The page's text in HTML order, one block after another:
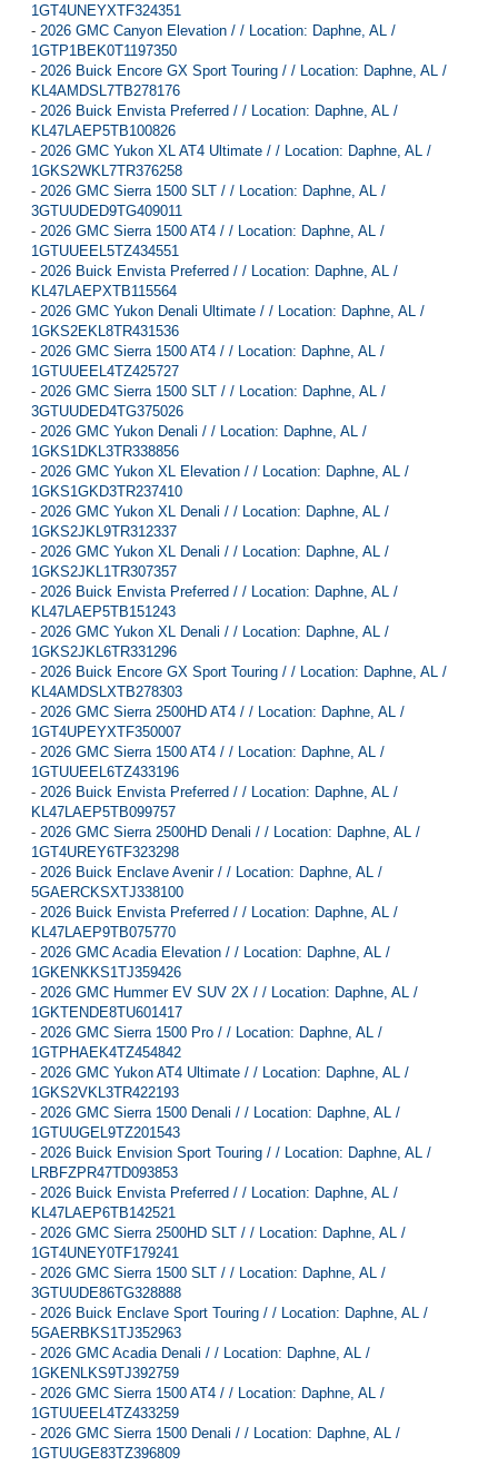
1GT4UNEYXTF324351
- 2026 GMC Canyon Elevation / / Location: Daphne, AL /
1GTP1BEK0T1197350
- 2026 Buick Encore GX Sport Touring / / Location: Daphne, AL /
KL4AMDSL7TB278176
- 2026 Buick Envista Preferred / / Location: Daphne, AL /
KL47LAEP5TB100826
- 2026 GMC Yukon XL AT4 Ultimate / / Location: Daphne, AL /
1GKS2WKL7TR376258
- 2026 GMC Sierra 1500 SLT / / Location: Daphne, AL /
3GTUUDED9TG409011
- 2026 GMC Sierra 1500 AT4 / / Location: Daphne, AL /
1GTUUEEL5TZ434551
- 2026 Buick Envista Preferred / / Location: Daphne, AL /
KL47LAEPXTB115564
- 2026 GMC Yukon Denali Ultimate / / Location: Daphne, AL /
1GKS2EKL8TR431536
- 2026 GMC Sierra 1500 AT4 / / Location: Daphne, AL /
1GTUUEEL4TZ425727
- 2026 GMC Sierra 1500 SLT / / Location: Daphne, AL /
3GTUUDED4TG375026
- 2026 GMC Yukon Denali / / Location: Daphne, AL /
1GKS1DKL3TR338856
- 2026 GMC Yukon XL Elevation / / Location: Daphne, AL /
1GKS1GKD3TR237410
- 2026 GMC Yukon XL Denali / / Location: Daphne, AL /
1GKS2JKL9TR312337
- 2026 GMC Yukon XL Denali / / Location: Daphne, AL /
1GKS2JKL1TR307357
- 2026 Buick Envista Preferred / / Location: Daphne, AL /
KL47LAEP5TB151243
- 2026 GMC Yukon XL Denali / / Location: Daphne, AL /
1GKS2JKL6TR331296
- 2026 Buick Encore GX Sport Touring / / Location: Daphne, AL /
KL4AMDSLXTB278303
- 2026 GMC Sierra 2500HD AT4 / / Location: Daphne, AL /
1GT4UPEYXTF350007
- 2026 GMC Sierra 1500 AT4 / / Location: Daphne, AL /
1GTUUEEL6TZ433196
- 2026 Buick Envista Preferred / / Location: Daphne, AL /
KL47LAEP5TB099757
- 2026 GMC Sierra 2500HD Denali / / Location: Daphne, AL /
1GT4UREY6TF323298
- 2026 Buick Enclave Avenir / / Location: Daphne, AL /
5GAERCKSXTJ338100
- 2026 Buick Envista Preferred / / Location: Daphne, AL /
KL47LAEP9TB075770
- 2026 GMC Acadia Elevation / / Location: Daphne, AL /
1GKENKKS1TJ359426
- 2026 GMC Hummer EV SUV 2X / / Location: Daphne, AL /
1GKTENDE8TU601417
- 2026 GMC Sierra 1500 Pro / / Location: Daphne, AL /
1GTPHAEK4TZ454842
- 2026 GMC Yukon AT4 Ultimate / / Location: Daphne, AL /
1GKS2VKL3TR422193
- 2026 GMC Sierra 1500 Denali / / Location: Daphne, AL /
1GTUUGEL9TZ201543
- 2026 Buick Envision Sport Touring / / Location: Daphne, AL /
LRBFZPR47TD093853
- 2026 Buick Envista Preferred / / Location: Daphne, AL /
KL47LAEP6TB142521
- 2026 GMC Sierra 2500HD SLT / / Location: Daphne, AL /
1GT4UNEY0TF179241
- 2026 GMC Sierra 1500 SLT / / Location: Daphne, AL /
3GTUUDE86TG328888
- 2026 Buick Enclave Sport Touring / / Location: Daphne, AL /
5GAERBKS1TJ352963
- 2026 GMC Acadia Denali / / Location: Daphne, AL /
1GKENLKS9TJ392759
- 2026 GMC Sierra 1500 AT4 / / Location: Daphne, AL /
1GTUUEEL4TZ433259
- 2026 GMC Sierra 1500 Denali / / Location: Daphne, AL /
1GTUUGE83TZ396809